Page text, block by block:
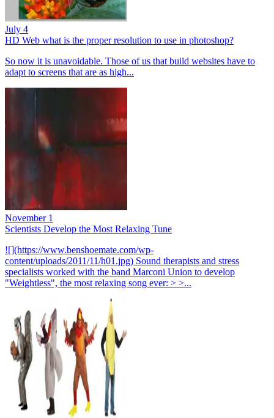
July 4
HD Web what is the proper resolution to use in photoshop?
So now it is unavoidable. Those of us that build websites have to
adapt to screens that are as high...
November 1
Scientists Develop the Most Relaxing Tune
![](https://www.benshoemate.com/wp-
content/uploads/2011/11/h01.jpg) Sound therapists and stress
specialists worked with the band Marconi Union to develop
"Weightless", the most relaxing song ever: > >...